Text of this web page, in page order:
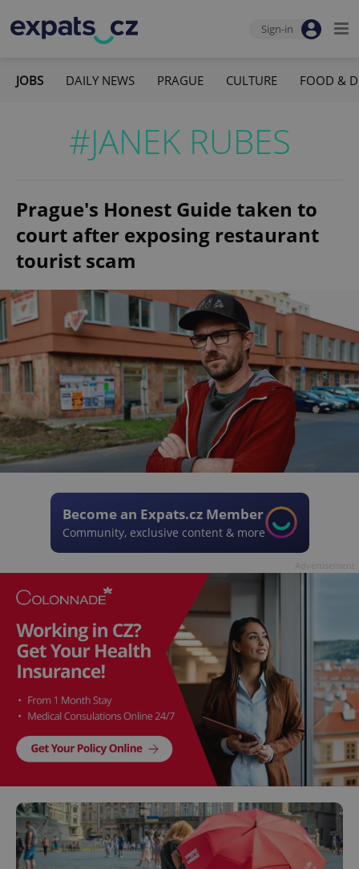
Sign-in
JOBS DAILY NEWS PRAGUE CULTURE FOOD &
#JANEK RUBES
Prague's Honest Guide taken to
court after exposing restaurant
tourist scam
Become an Expats.cz Member
Community, exclusive content & more